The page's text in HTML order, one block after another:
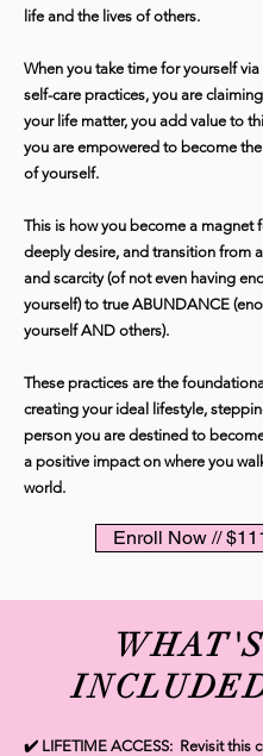
life and the lives of others.
When you take time for yourself
self-care practices, you are
your life matter, you add value to
you are empowered to become
of yourself.
This is how you become a magnet
deeply desire, and transition from
and scarcity (of not even having
yourself) to true ABUNDANCE
yourself AND others).
These practices are the
creating your ideal lifestyle,
person you are destined to
a positive impact on where you
world.
Enroll Now //
WHAT'S
✔️ LIFETIME ACCESS: Revisit this